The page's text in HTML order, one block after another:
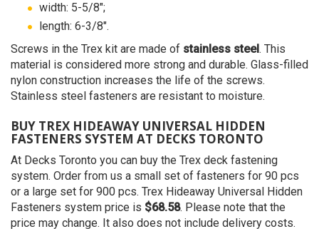
width: 5-5/8";
length: 6-3/8".
Screws in the Trex kit are made of stainless steel. This
material is considered more strong and durable. Glass-filled
nylon construction increases the life of the screws.
Stainless steel fasteners are resistant to moisture.
BUY TREX HIDEAWAY UNIVERSAL HIDDEN
FASTENERS SYSTEM AT DECKS TORONTO
At Decks Toronto you can buy the Trex deck fastening
system. Order from us a small set of fasteners for 90 pcs
or a large set for 900 pcs. Trex Hideaway Universal Hidden
Fasteners system price is $68.58. Please note that the
price may change. It also does not include delivery costs.